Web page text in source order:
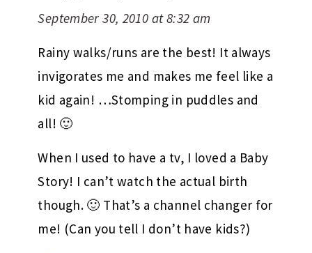
September 30, 2010 at 8:32 am
Rainy walks/runs are the best! It always
invigorates me and makes me feel like a
kid again! …Stomping in puddles and
all! 🙂
When I used to have a tv, I loved a Baby
Story! I can’t watch the actual birth
though. 🙂 That’s a channel changer for
me! (Can you tell I don’t have kids?)